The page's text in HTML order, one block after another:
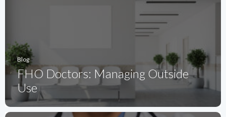
Blog
FHO Doctors: Managing Outside
Use